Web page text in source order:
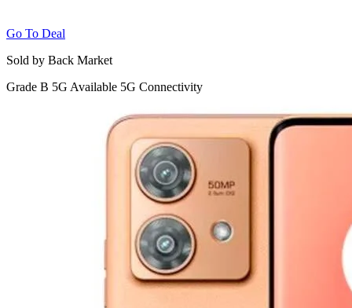
Go To Deal
Sold by Back Market
Grade B 5G Available 5G Connectivity